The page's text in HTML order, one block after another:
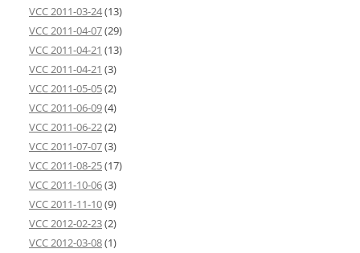
VCC 2011-03-24(13)
VCC 2011-04-07(29)
VCC 2011-04-21 (13)
VCC 2011-04-21 (3)
VCC 2011-05-05(2)
VCC 2011-06-09(4)
VCC 2011-06-22(2)
VCC 2011-07-07(3)
VCC 2011-08-25(17)
VCC 2011-10-06(3)
VCC 2011-11-10(9)
VCC 2012-02-23(2)
VCC 2012-03-08(1)